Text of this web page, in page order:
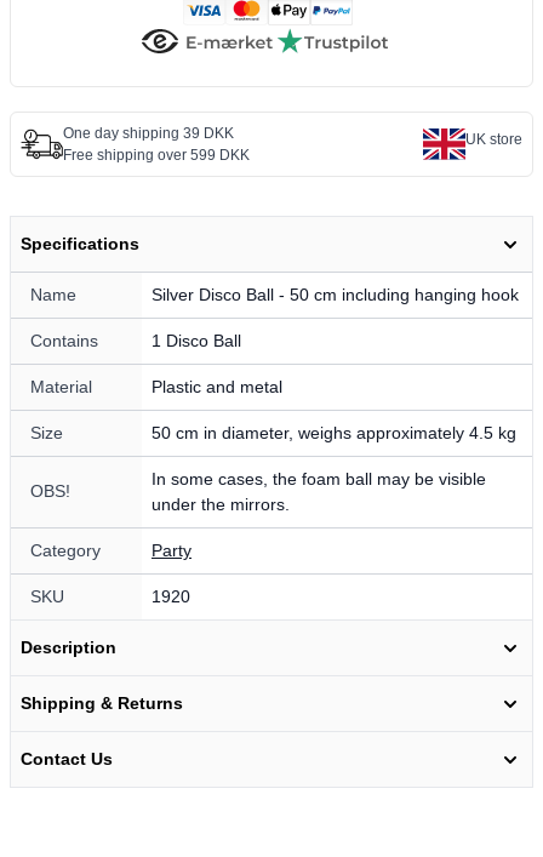
One day shipping 39 DKK
Free shipping over 599 DKK
UK store
Specifications
Name Silver Disco Ball - 50 cm including hanging hook
Contains 1 Disco Ball
Material Plastic and metal
Size 50 cm in diameter, weighs approximately 4.5 kg
OBS!
In some cases, the foam ball may be visible
under the mirrors.
Category Party
SKU 1920
Description
Shipping & Returns
Contact Us